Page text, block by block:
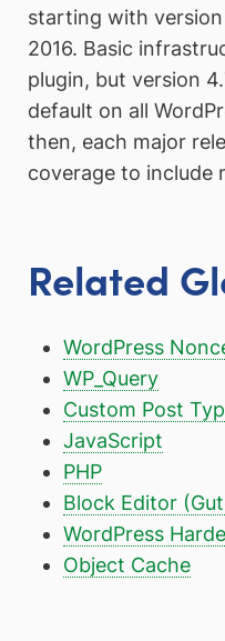
starting with version
2016. Basic
plugin, but version
default on all
then, each major
coverage to include
Related
WordPress
WP_Query
Custom Post
JavaScript
PHP
Block Editor
WordPress
Object Cache